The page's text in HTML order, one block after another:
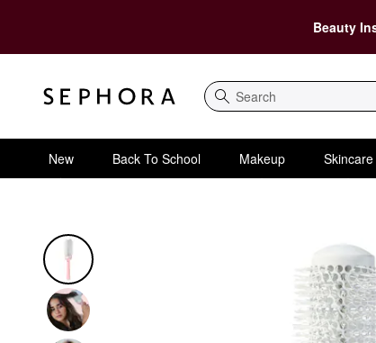
Beauty
Search
New Back To School Makeup Skincare